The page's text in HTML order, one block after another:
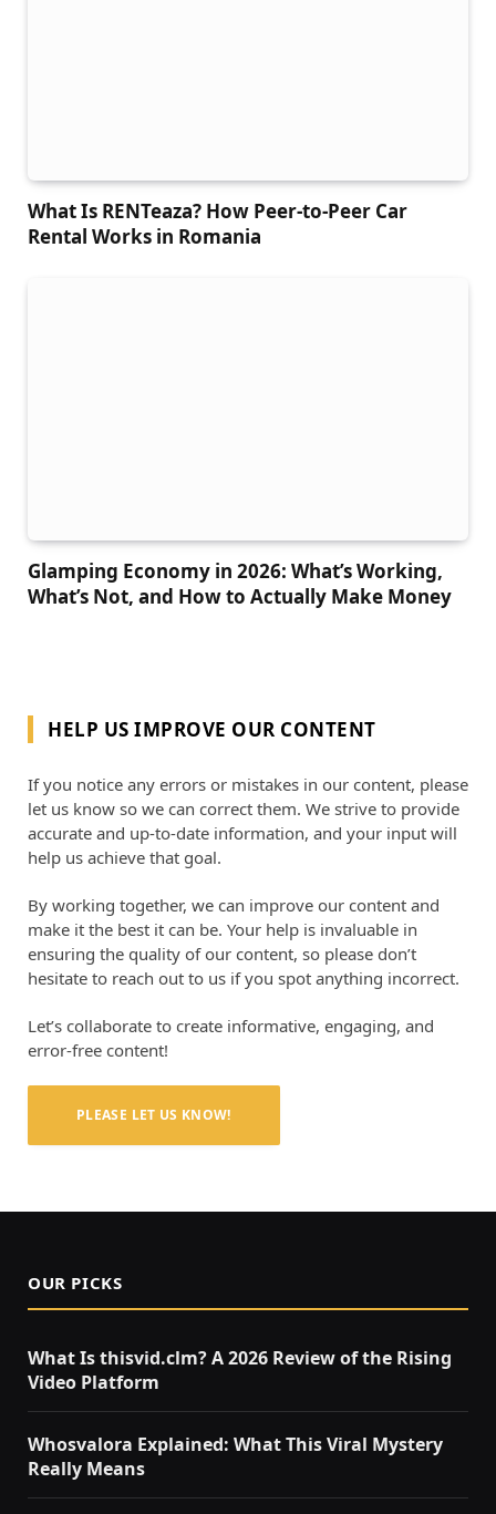
What Is RENTeaza? How Peer-to-Peer Car
Rental Works in Romania
Glamping Economy in 2026: What’s Working,
What’s Not, and How to Actually Make Money
HELP US IMPROVE OUR CONTENT
If you notice any errors or mistakes in our content, please
let us know so we can correct them. We strive to provide
accurate and up-to-date information, and your input will
help us achieve that goal.
By working together, we can improve our content and
make it the best it can be. Your help is invaluable in
ensuring the quality of our content, so please don’t
hesitate to reach out to us if you spot anything incorrect.
Let’s collaborate to create informative, engaging, and
error-free content!
PLEASE LET US KNOW!
OUR PICKS
What Is thisvid.clm? A 2026 Review of the Rising
Video Platform
Whosvalora Explained: What This Viral Mystery
Really Means